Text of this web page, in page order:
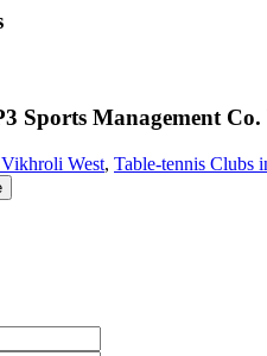
Sports Management Co.
West, Table-tennis Clubs